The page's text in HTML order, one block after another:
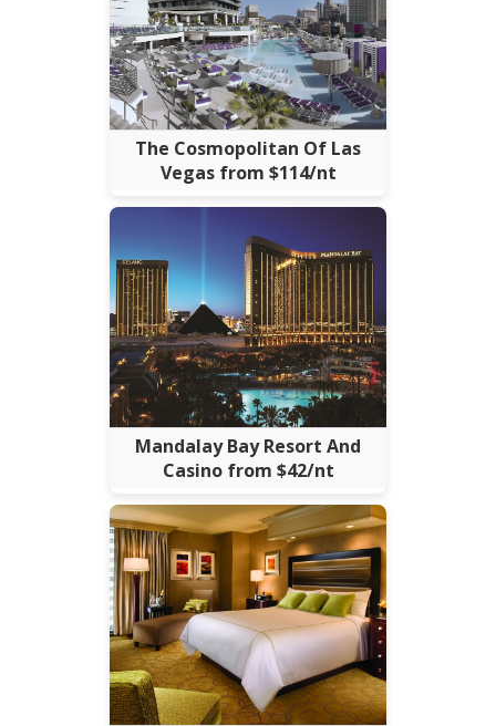
The Cosmopolitan Of Las
Vegas from $114/nt
Mandalay Bay Resort And
Casino from $42/nt